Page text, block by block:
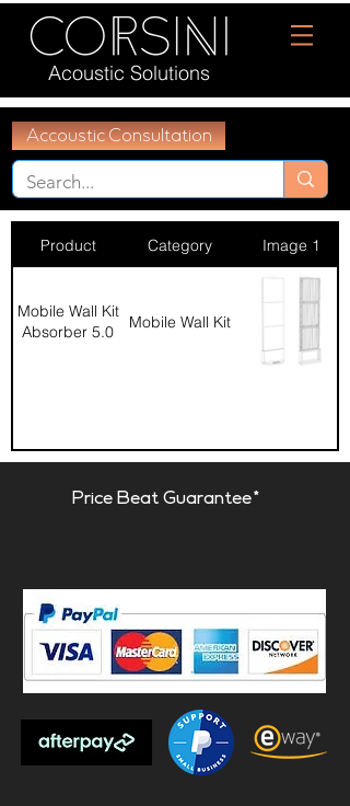
Acoustic Solutions
Accoustic Consultation
Product Category Image 1
Mobile Wall Kit
Absorber 5.0
Mobile Wall Kit
Price Beat Guarantee*